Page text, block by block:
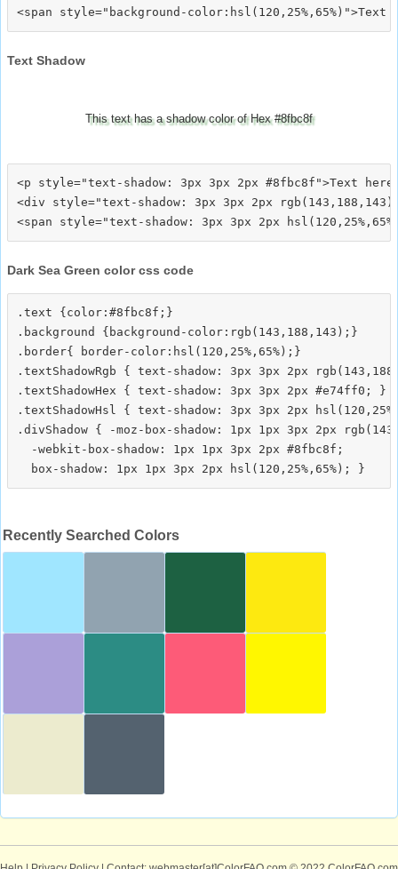
Text Shadow
This text has a shadow color of Hex #8fbc8f
<p style="text-shadow: 3px 3px 2px #8fbc8f">Text
<div style="text-shadow: 3px 3px 2px
Dark Sea Green color css code
.text {color:#8fbc8f;}
.background {background-color:rgb(143,188,143);}
.border{ border-color:hsl(120,25%,65%);}
.textShadowRgb { text-shadow: 3px 3px 2px
.textShadowHex { text-shadow: 3px 3px 2px #e74ff0; }
.textShadowHsl { text-shadow: 3px 3px 2px
.divShadow { -moz-box-shadow: 1px 1px 3px 2px
  -webkit-box-shadow: 1px 1px 3px 2px #8fbc8f;
Recently Searched Colors